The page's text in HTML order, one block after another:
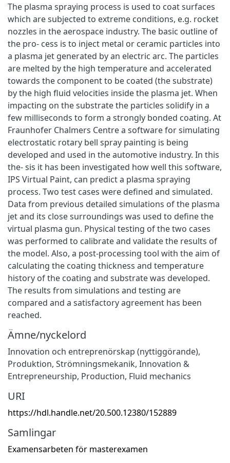
The plasma spraying process is used to coat surfaces
which are subjected to extreme conditions, e.g. rocket
nozzles in the aerospace industry. The basic outline of
the pro- cess is to inject metal or ceramic particles into
a plasma jet generated by an electric arc. The particles
are melted by the high temperature and accelerated
towards the component to be coated (the substrate)
by the high fluid velocities inside the plasma jet. When
impacting on the substrate the particles solidify in a
few milliseconds to form a strongly bonded coating. At
Fraunhofer Chalmers Centre a software for simulating
electrostatic rotary bell spray painting is being
developed and used in the automotive industry. In this
the- sis it has been investigated how well this software,
IPS Virtual Paint, can predict a plasma spraying
process. Two test cases were defined and simulated.
Data from previous detailed simulations of the plasma
jet and its close surroundings was used to define the
virtual plasma gun. Physical testing of the two cases
was performed to calibrate and validate the results of
the model. Also, a post-processing tool with the aim of
calculating the coating thickness and temperature
history of the coating and substrate was developed.
The results from simulations and testing are
compared and a satisfactory agreement has been
reached.
Ämne/nyckelord
Innovation och entreprenörskap (nyttiggörande),
Produktion, Strömningsmekanik, Innovation &
Entrepreneurship, Production, Fluid mechanics
URI
https://hdl.handle.net/20.500.12380/152889
Samlingar
Examensarbeten för masterexamen